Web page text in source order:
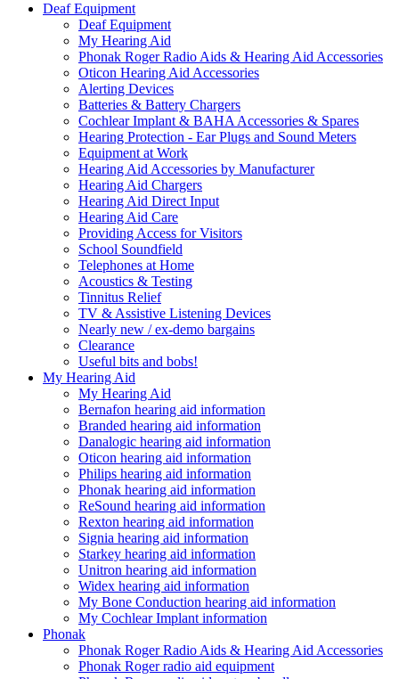
Deaf Equipment
Deaf Equipment
My Hearing Aid
Phonak Roger Radio Aids & Hearing Aid Accessories
Oticon Hearing Aid Accessories
Alerting Devices
Batteries & Battery Chargers
Cochlear Implant & BAHA Accessories & Spares
Hearing Protection - Ear Plugs and Sound Meters
Equipment at Work
Hearing Aid Accessories by Manufacturer
Hearing Aid Chargers
Hearing Aid Direct Input
Hearing Aid Care
Providing Access for Visitors
School Soundfield
Telephones at Home
Acoustics & Testing
Tinnitus Relief
TV & Assistive Listening Devices
Nearly new / ex-demo bargains
Clearance
Useful bits and bobs!
My Hearing Aid
My Hearing Aid
Bernafon hearing aid information
Branded hearing aid information
Danalogic hearing aid information
Oticon hearing aid information
Philips hearing aid information
Phonak hearing aid information
ReSound hearing aid information
Rexton hearing aid information
Signia hearing aid information
Starkey hearing aid information
Unitron hearing aid information
Widex hearing aid information
My Bone Conduction hearing aid information
My Cochlear Implant information
Phonak
Phonak Roger Radio Aids & Hearing Aid Accessories
Phonak Roger radio aid equipment